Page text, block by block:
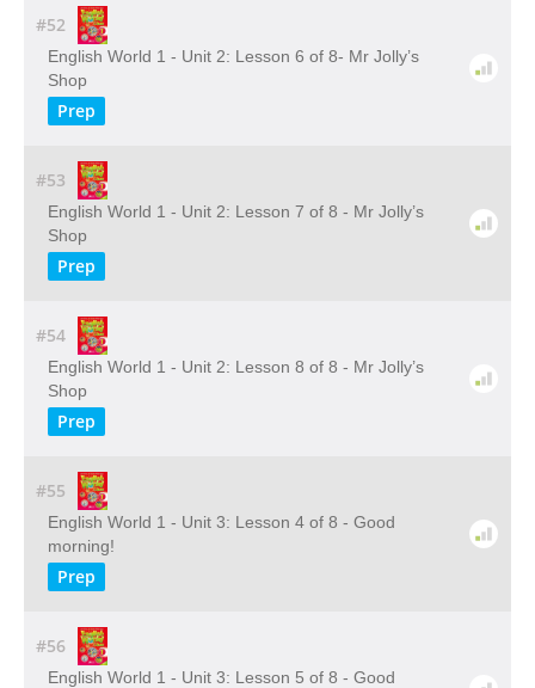
#52
English World 1 - Unit 2: Lesson 6 of 8- Mr Jolly’s
Shop
Prep
#53
English World 1 - Unit 2: Lesson 7 of 8 - Mr Jolly’s
Shop
Prep
#54
English World 1 - Unit 2: Lesson 8 of 8 - Mr Jolly’s
Shop
Prep
#55
English World 1 - Unit 3: Lesson 4 of 8 - Good
morning!
Prep
#56
English World 1 - Unit 3: Lesson 5 of 8 - Good